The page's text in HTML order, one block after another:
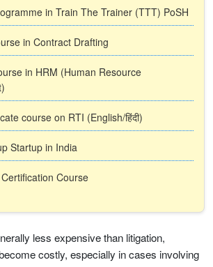
in Train The Trainer (TTT) PoSH
in Contract Drafting
in HRM (Human Resource
course on RTI (English/हिंदी)
Startup in India
Course
less expensive than litigation,
costly, especially in cases involving